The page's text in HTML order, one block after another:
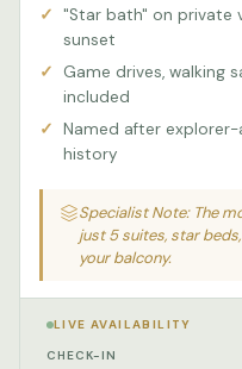
"Star bath" on private
sunset
Game drives, walking
included
Named after
history
Specialist Note: The
just 5 suites, star
your balcony.
LIVE AVAILABILITY
CHECK-IN